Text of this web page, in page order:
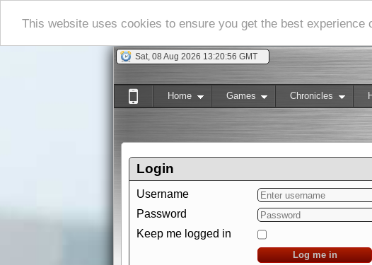
This website uses cookies to ensure you get the best experience
Sat, 08 Aug 2026 13:20:57 GMT
Home Games Chronicles
Login
Username
Password
Keep me logged in
Log me in